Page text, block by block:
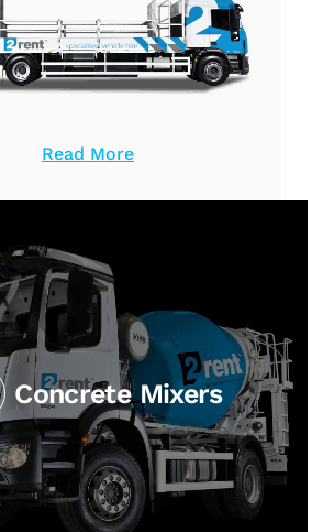
Read More
Concrete Mixers